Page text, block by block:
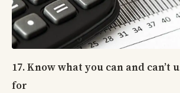
17. Know what you can and can’t
for